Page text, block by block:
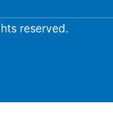
reserved.